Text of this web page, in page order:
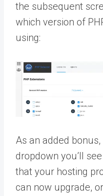
the subsequent
which version of
using:
As an added
dropdown you’ll
that your hosting
can now upgrade,